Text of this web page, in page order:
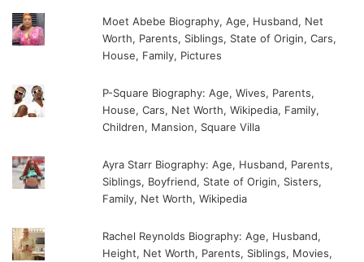
Moet Abebe Biography, Age, Husband, Net
Worth, Parents, Siblings, State of Origin, Cars,
House, Family, Pictures
P-Square Biography: Age, Wives, Parents,
House, Cars, Net Worth, Wikipedia, Family,
Children, Mansion, Square Villa
Ayra Starr Biography: Age, Husband, Parents,
Siblings, Boyfriend, State of Origin, Sisters,
Family, Net Worth, Wikipedia
Rachel Reynolds Biography: Age, Husband,
Height, Net Worth, Parents, Siblings, Movies,